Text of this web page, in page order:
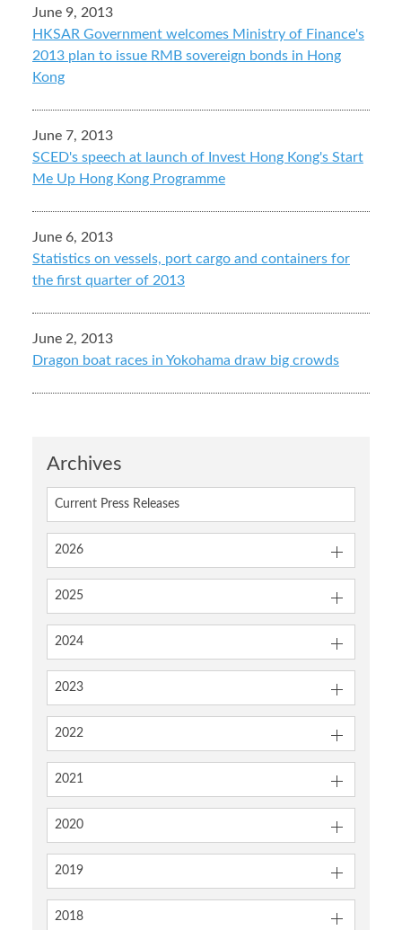
Archives
Current Press Releases
2026
2025
2024
2023
2022
2021
2020
2019
2018
June 9, 2013
HKSAR Government welcomes Ministry of Finance's
2013 plan to issue RMB sovereign bonds in Hong
Kong
June 7, 2013
SCED's speech at launch of Invest Hong Kong's Start
Me Up Hong Kong Programme
June 6, 2013
Statistics on vessels, port cargo and containers for
the first quarter of 2013
June 2, 2013
Dragon boat races in Yokohama draw big crowds